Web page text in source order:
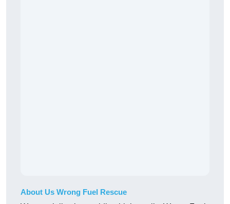
About Us Wrong Fuel Rescue